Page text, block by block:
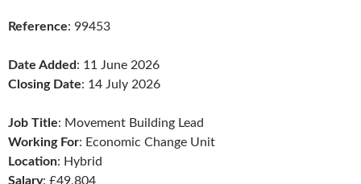
Reference: 99453
Date Added: 11 June 2026
Closing Date: 14 July 2026
Job Title: Movement Building Lead
Working For: Economic Change Unit
Location: Hybrid
Salary: £49,804